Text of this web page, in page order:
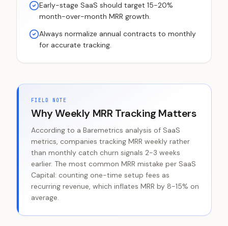
Early-stage SaaS should target 15-20%
month-over-month MRR growth.
Always normalize annual contracts to monthly
for accurate tracking.
FIELD NOTE
Why Weekly MRR Tracking Matters
According to a Baremetrics analysis of SaaS
metrics, companies tracking MRR weekly rather
than monthly catch churn signals 2-3 weeks
earlier. The most common MRR mistake per SaaS
Capital: counting one-time setup fees as
recurring revenue, which inflates MRR by 8-15% on
average.